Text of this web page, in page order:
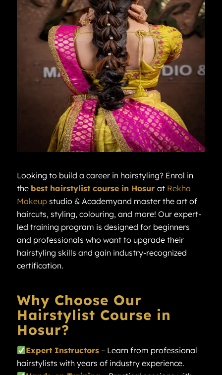
Looking to build a career in hairstyling? Enrol in
the best hairstylist course in Hosur at Rekha
Makeupstudio & Academyand master the art of
haircuts, styling, colouring, and more! Our expert-
led training program is designed for beginners
and professionals who want to upgrade their
hairstyling skills and gain industry-recognized
certification.
Why Choose Our
Hairstylist Course in
Hosur?
Expert Instructors– Learn from professional
hairstylists with years of industry experience.